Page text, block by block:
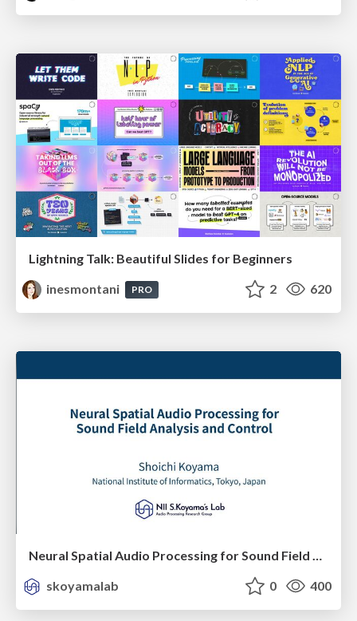
Lightning Talk: Beautiful Slides for Beginners
inesmontani
PRO 2 620
Neural Spatial Audio Processing for Sound Field Analysis and Control
skoyamalab
0 400